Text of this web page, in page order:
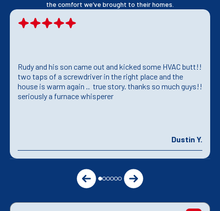
the comfort we’ve brought to their homes.
Rudy and his son came out and kicked some HVAC butt!!
two taps of a screwdriver in the right place and the
house is warm again .. true story. thanks so much guys!!
seriously a furnace whisperer
Dustin Y.